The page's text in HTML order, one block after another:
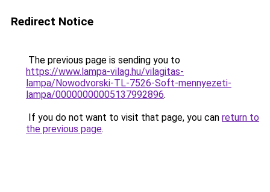
Redirect Notice
The previous page is sending you to
https://www.lampa-vilag.hu/vilagitas-
lampa/Nowodvorski-TL-7526-Soft-mennyezeti-
lampa/00000000005137992896.
If you do not want to visit that page, you can return to
the previous page.